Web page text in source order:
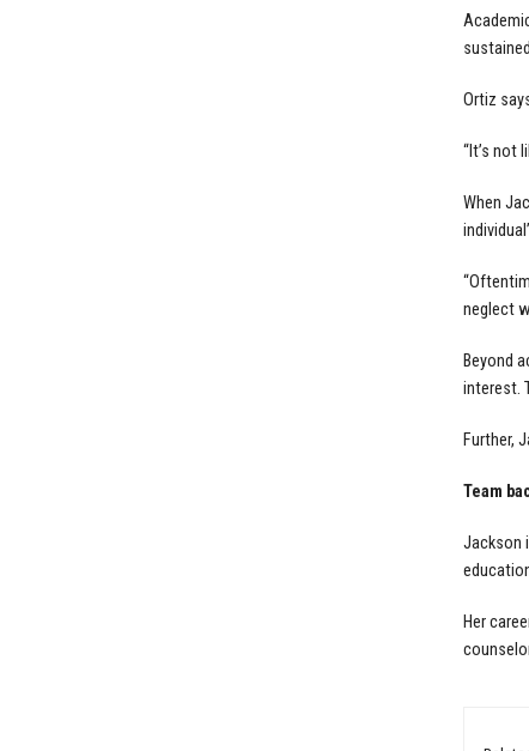
Ortiz
“It’s not
When
neglect
Beyond
interest.
Further,
Team
Jackson
Her